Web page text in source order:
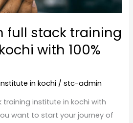
full stack training
with 100%
in kochi /stc-admin
institute in kochi with
want to start your journey of